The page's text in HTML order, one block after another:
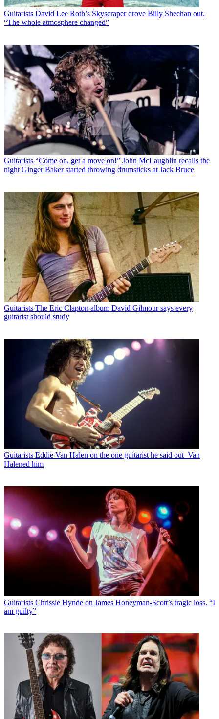
Guitarists David Lee Roth’s Skyscraper drove Billy Sheehan out.
“The whole atmosphere changed”
Guitarists “Come on, get a move on!” John McLaughlin recalls the
night Ginger Baker started throwing drumsticks at Jack Bruce
Guitarists The Eric Clapton album David Gilmour says every
guitarist should study
Guitarists Eddie Van Halen on the one guitarist he said out–Van
Halened him
Guitarists Chrissie Hynde on James Honeyman-Scott’s tragic loss. “I
am guilty”